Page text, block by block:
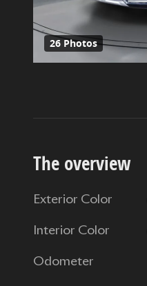
26 Photos
The overview
Exterior Color
Interior Color
Odometer